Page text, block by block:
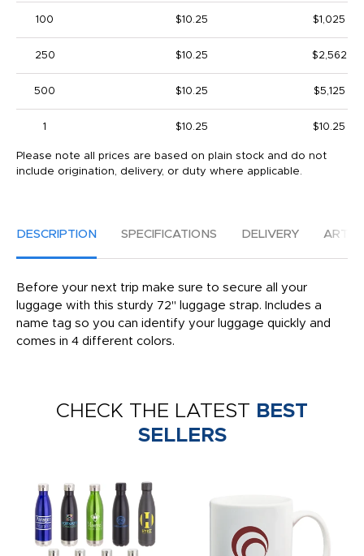
100 $10.25 $1,025
250 $10.25 $2,562
500 $10.25 $5,125
1 $10.25 $10.25
Please note all prices are based on plain stock and do not
include origination, delivery, or duty where applicable.
DESCRIPTION SPECIFICATIONS DELIVERY
Before your next trip make sure to secure all your
luggage with this sturdy 72'' luggage strap. Includes a
name tag so you can identify your luggage quickly and
comes in 4 different colors.
CHECK THE LATEST BEST
SELLERS